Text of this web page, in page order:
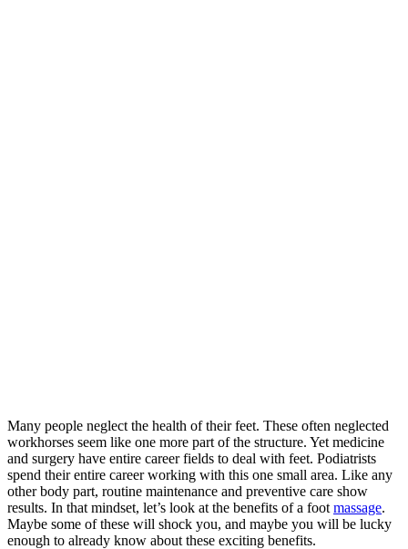
Many people neglect the health of their feet. These often neglected
workhorses seem like one more part of the structure. Yet medicine
and surgery have entire career fields to deal with feet. Podiatrists
spend their entire career working with this one small area. Like any
other body part, routine maintenance and preventive care show
results. In that mindset, let’s look at the benefits of a foot massage.
Maybe some of these will shock you, and maybe you will be lucky
enough to already know about these exciting benefits.